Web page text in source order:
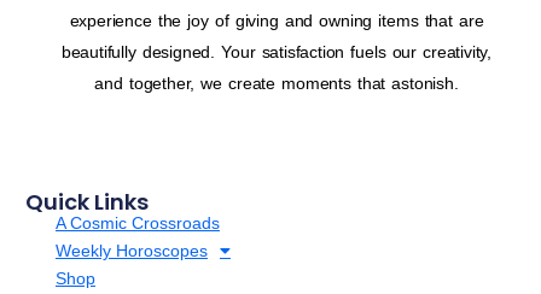
experience the joy of giving and owning items that are
beautifully designed. Your satisfaction fuels our creativity,
and together, we create moments that astonish.
Quick Links
A Cosmic Crossroads
Weekly Horoscopes
Shop